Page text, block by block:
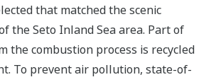
that matched the scenic
the Seto Inland Sea area. Part of
the combustion process is recycled
To prevent air pollution, state-of-